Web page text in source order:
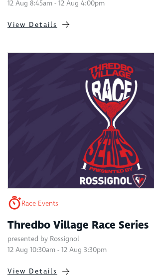
12 Aug 8:45am - 12 Aug 4:00pm
View Details
Race Events
Thredbo Village Race Series
presented by Rossignol
12 Aug 10:30am - 12 Aug 3:30pm
View Details